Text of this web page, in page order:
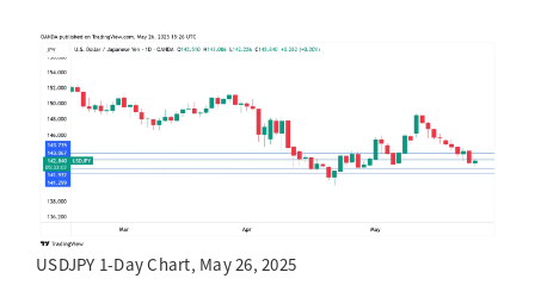
USDJPY 1-Day Chart, May 26, 2025